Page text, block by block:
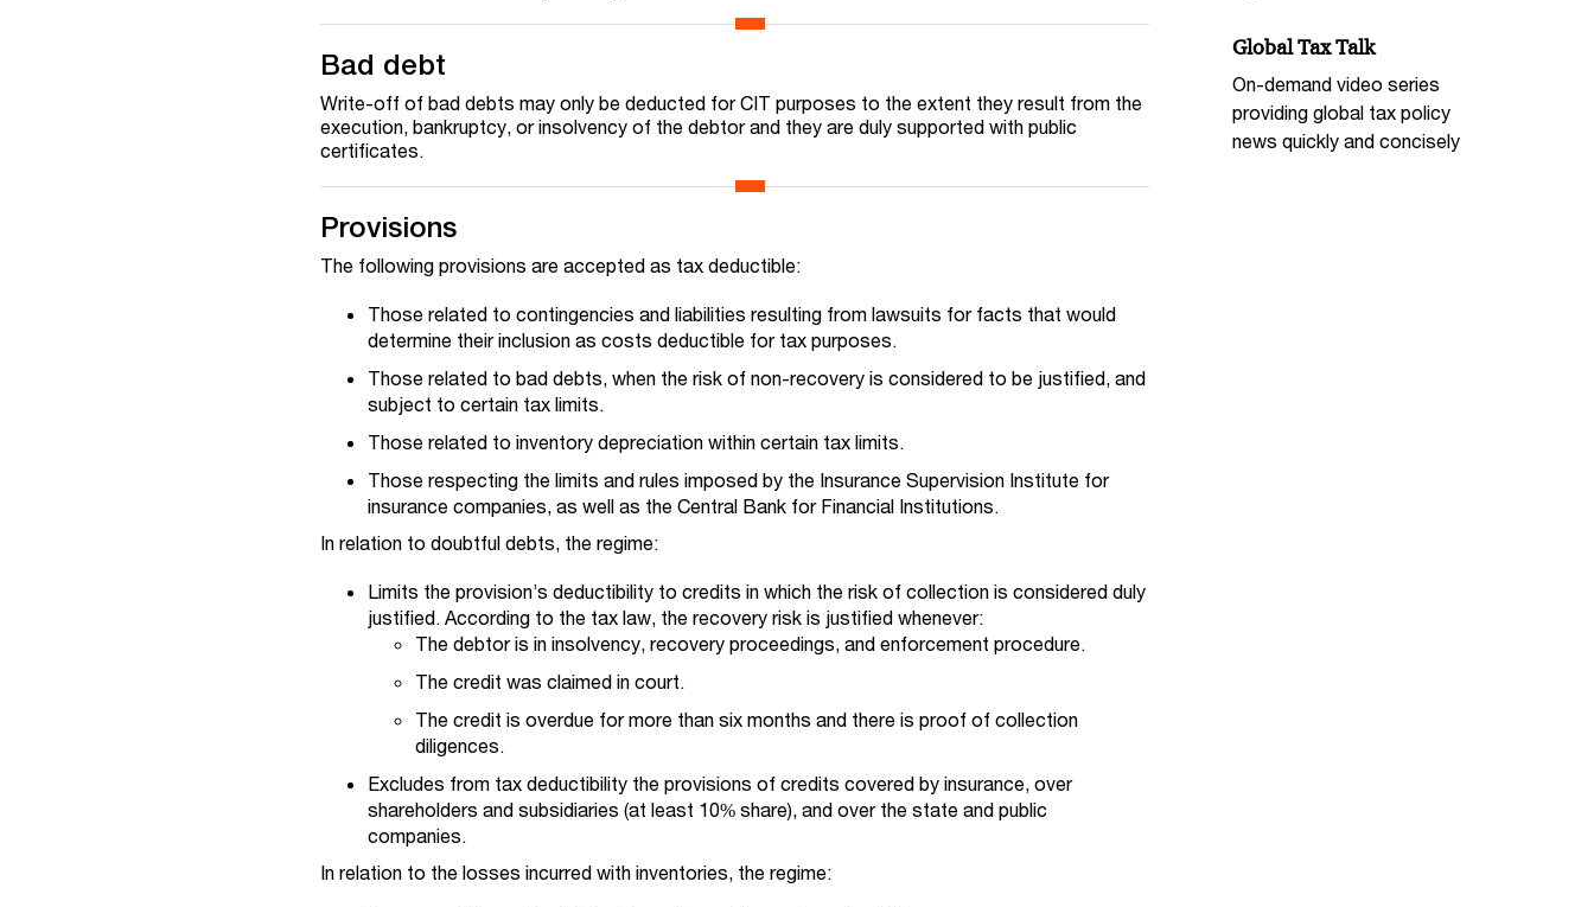
Bad debt
Write-off of bad debts may only be deducted for CIT purposes to the extent they result from the
execution, bankruptcy, or insolvency of the debtor and they are duly supported with public
certificates.
Provisions
The following provisions are accepted as tax deductible:
Those related to contingencies and liabilities resulting from lawsuits for facts that would
determine their inclusion as costs deductible for tax purposes.
Those related to bad debts, when the risk of non-recovery is considered to be justified, and
subject to certain tax limits.
Those related to inventory depreciation within certain tax limits.
Those respecting the limits and rules imposed by the Insurance Supervision Institute for
insurance companies, as well as the Central Bank for Financial Institutions.
In relation to doubtful debts, the regime:
Limits the provision’s deductibility to credits in which the risk of collection is considered duly
justified. According to the tax law, the recovery risk is justified whenever:
The debtor is in insolvency, recovery proceedings, and enforcement procedure.
The credit was claimed in court.
The credit is overdue for more than six months and there is proof of collection
diligences.
Excludes from tax deductibility the provisions of credits covered by insurance, over
shareholders and subsidiaries (at least 10% share), and over the state and public
companies.
In relation to the losses incurred with inventories, the regime:
Global Tax Talk
On-demand video series
providing global tax policy
news quickly and concisely